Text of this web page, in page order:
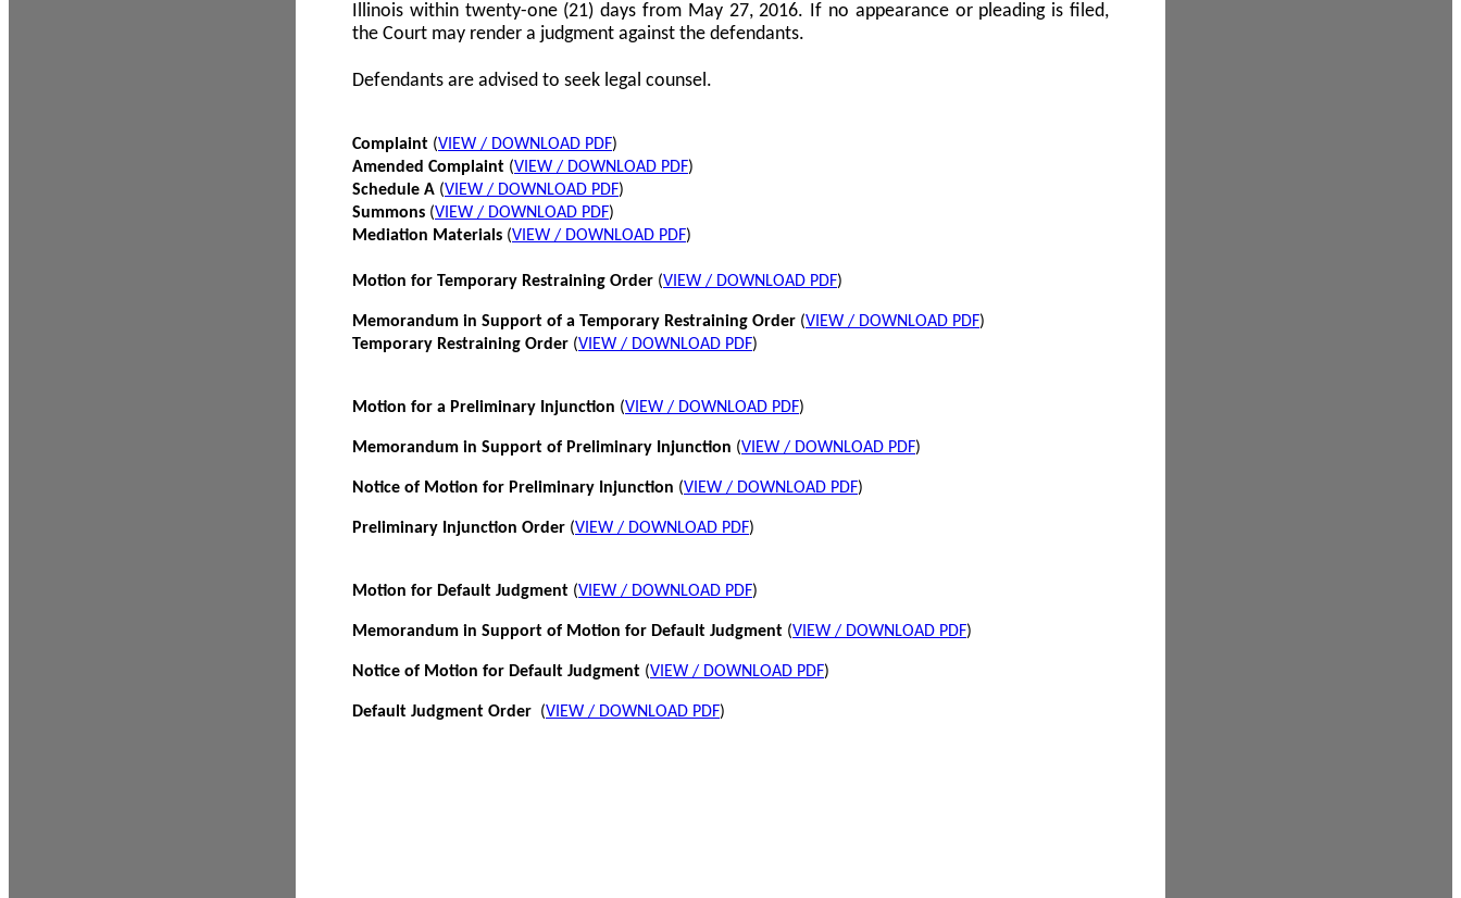
Illinois within twenty-one (21) days from May 27, 2016. If no appearance or pleading is filed,
the Court may render a judgment against the defendants.
Defendants are advised to seek legal counsel.
Complaint (VIEW / DOWNLOAD PDF)
Amended Complaint (VIEW / DOWNLOAD PDF)
Schedule A (VIEW / DOWNLOAD PDF)
Summons (VIEW / DOWNLOAD PDF)
Mediation Materials (VIEW / DOWNLOAD PDF)
Motion for Temporary Restraining Order (VIEW / DOWNLOAD PDF)
Memorandum in Support of a Temporary Restraining Order (VIEW / DOWNLOAD PDF)
Temporary Restraining Order (VIEW / DOWNLOAD PDF)
Motion for a Preliminary Injunction (VIEW / DOWNLOAD PDF)
Memorandum in Support of Preliminary Injunction (VIEW / DOWNLOAD PDF)
Notice of Motion for Preliminary Injunction (VIEW / DOWNLOAD PDF)
Preliminary Injunction Order (VIEW / DOWNLOAD PDF)
Motion for Default Judgment (VIEW / DOWNLOAD PDF)
Memorandum in Support of Motion for Default Judgment (VIEW / DOWNLOAD PDF)
Notice of Motion for Default Judgment (VIEW / DOWNLOAD PDF)
Default Judgment Order (VIEW / DOWNLOAD PDF)